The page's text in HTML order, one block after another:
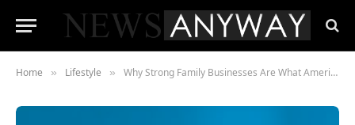
Home » Lifestyle » Why Strong Family Businesses Are What America Needs Most Right Now